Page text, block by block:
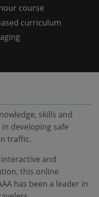
course
curriculum
skills and
developing safe
traffic.
and
this online
has been a leader in